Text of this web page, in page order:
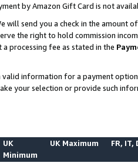
by Amazon Gift Card is not
will send you a check in the amount
the right to hold commission
a processing fee as stated in the
information for a payment
your selection or provide such
UK
Minimum
UK Maximum FR, IT,